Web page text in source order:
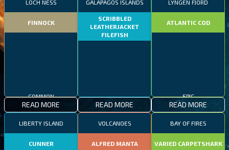
LOCH NESS
FINNOCK
COMMON
READ MORE
GALAPAGOS ISLANDS
SCRIBBLED
LEATHERJACKET
FILEFISH
RARE
READ MORE
LYNGEN FJORD
ATLANTIC COD
EPIC
READ MORE
LIBERTY ISLAND
CUNNER
VOLCANOES
ALFRED MANTA
BAY OF FIRES
VARIED CARPETSHARK